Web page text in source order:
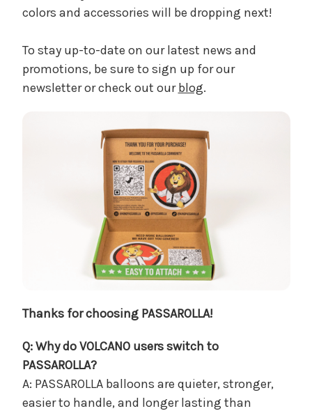
colors and accessories will be dropping next!
To stay up-to-date on our latest news and
promotions, be sure to sign up for our
newsletter or check out ourblog.
Thanks for choosing PASSAROLLA!
Q: Why do VOLCANO users switch to
PASSAROLLA?
A: PASSAROLLA balloons are quieter, stronger,
easier to handle, and longer lasting than